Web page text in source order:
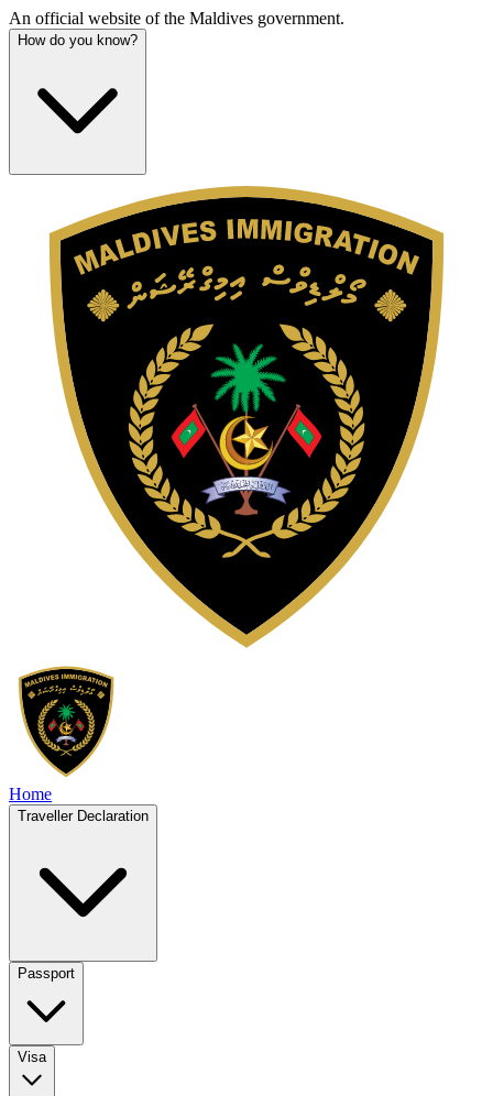
An official website of the Maldives government.
How do you know?
Home
Traveller Declaration
Passport
Visa